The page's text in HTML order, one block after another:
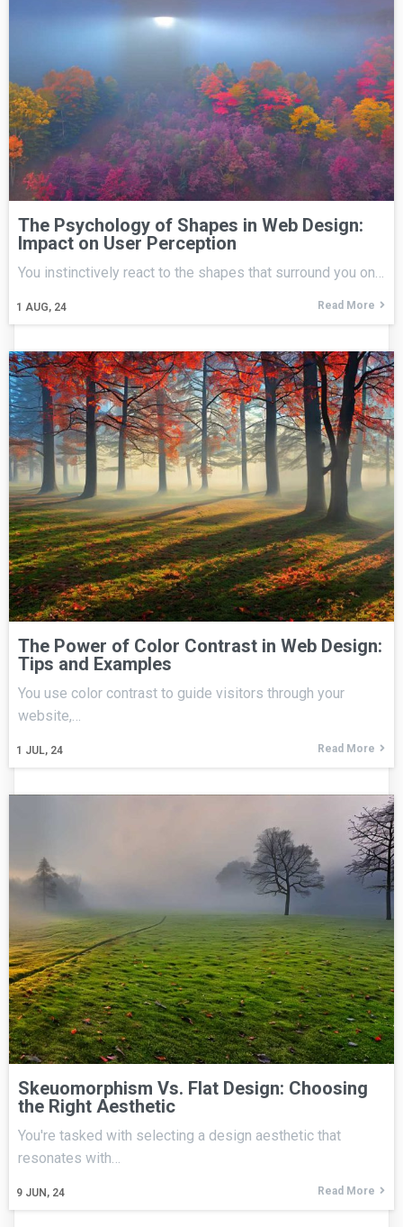
The Psychology of Shapes in Web Design:
Impact on User Perception
1 AUG, 24
You instinctively react to the shapes that surround you on…
Read More
The Power of Color Contrast in Web Design:
Tips and Examples
1 JUL, 24
You use color contrast to guide visitors through your
website,…
Read More
Skeuomorphism Vs. Flat Design: Choosing
the Right Aesthetic
9 JUN, 24
You're tasked with selecting a design aesthetic that
resonates with…
Read More